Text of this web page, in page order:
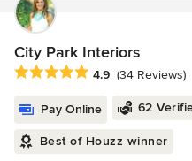
City Park Interiors
Average rating: 4.9 out of 5
4.9 (34 Reviews)
Pay Online 62
Best of Houzz winner